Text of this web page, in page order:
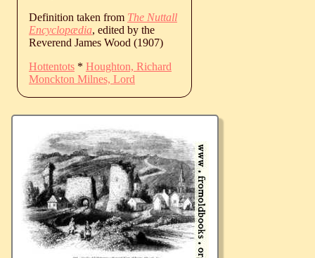
Definition taken from The Nuttall
Encyclopædia, edited by the
Reverend James Wood (1907)
Hottentots * Houghton, Richard
Monckton Milnes, Lord